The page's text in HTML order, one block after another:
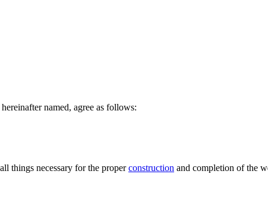
hereinafter named, agree as follows:
things necessary for the properconstruction and completion of the